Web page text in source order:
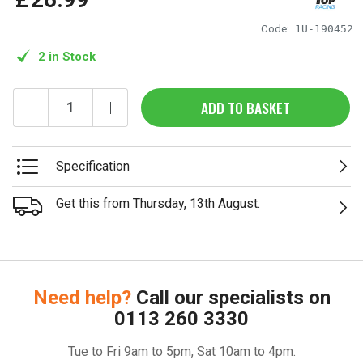
Code: 1U-190452
2 in Stock
ADD TO BASKET
Specification
Get this from Thursday, 13th August.
Need help? Call our specialists on
0113 260 3330
Tue to Fri 9am to 5pm, Sat 10am to 4pm.